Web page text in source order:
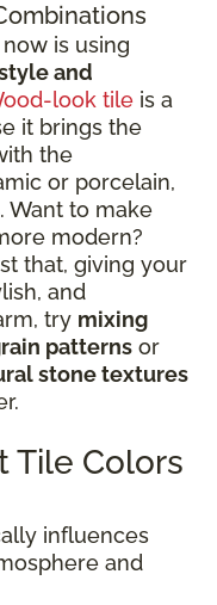
is using
and
look tile is a
it brings the
the
or porcelain,
Want to make
modern?
that, giving your
and
try mixing
patterns or
stone textures
Tile Colors
influences
and